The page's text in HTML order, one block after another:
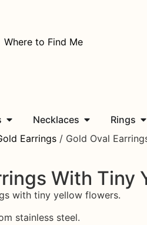
Where to Find Me
Necklaces Rings
Earrings / Gold Oval
With Tiny
with tiny yellow flowers.
stainless steel.